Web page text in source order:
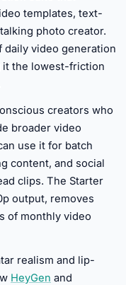
templates, text-
photo creator.
daily video generation
it the lowest-friction
creators who
broader video
use it for batch
content, and social
clips. The Starter
output, removes
of monthly video
realism and lip-
HeyGen and